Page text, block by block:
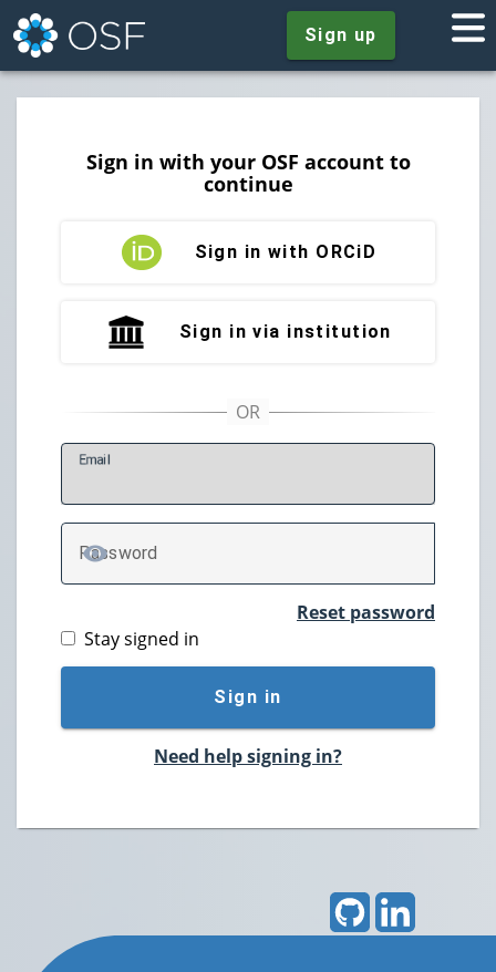
Sign up
Sign in with your OSF account to
continue
Sign in with ORCiD
Sign in via institution
Email
Password
TOGGLE PASSWORD
Reset password
Stay signed in
Sign in
Need help signing in?